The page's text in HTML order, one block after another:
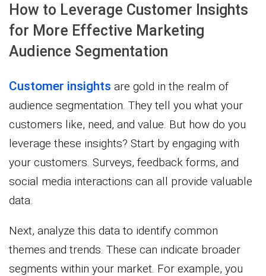
How to Leverage Customer Insights
for More Effective Marketing
Audience Segmentation
Customer insights are gold in the realm of
audience segmentation. They tell you what your
customers like, need, and value. But how do you
leverage these insights? Start by engaging with
your customers. Surveys, feedback forms, and
social media interactions can all provide valuable
data.
Next, analyze this data to identify common
themes and trends. These can indicate broader
segments within your market. For example, you